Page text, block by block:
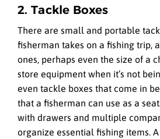
2. Tackle Boxes
There are small and portable
fisherman takes on a fishing trip,
ones, perhaps even the size of a
store equipment when it’s not
even tackle boxes that come in
that a fisherman can use as a
with drawers and multiple
organize essential fishing items.